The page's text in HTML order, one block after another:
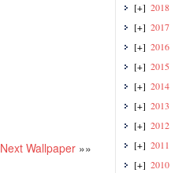
Next Wallpaper »»
[+] 2018
[+] 2017
[+] 2016
[+] 2015
[+] 2014
[+] 2013
[+] 2012
[+] 2011
[+] 2010